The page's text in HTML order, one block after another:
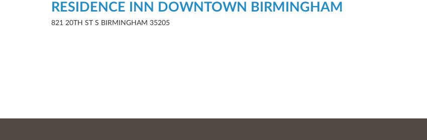
RESIDENCE INN DOWNTOWN BIRMINGHAM
821 20TH ST S BIRMINGHAM 35205